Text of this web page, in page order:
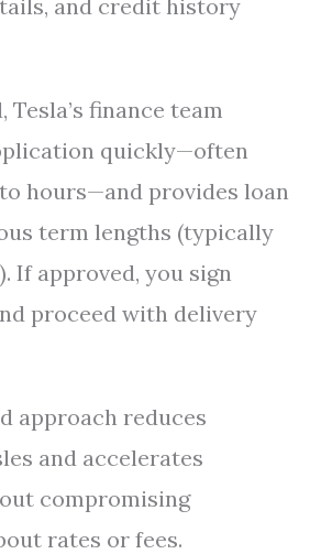
and credit history
finance team
quickly—often
hours—and provides loan
term lengths (typically
If approved, you sign
proceed with delivery
approach reduces
and accelerates
compromising
rates or fees.